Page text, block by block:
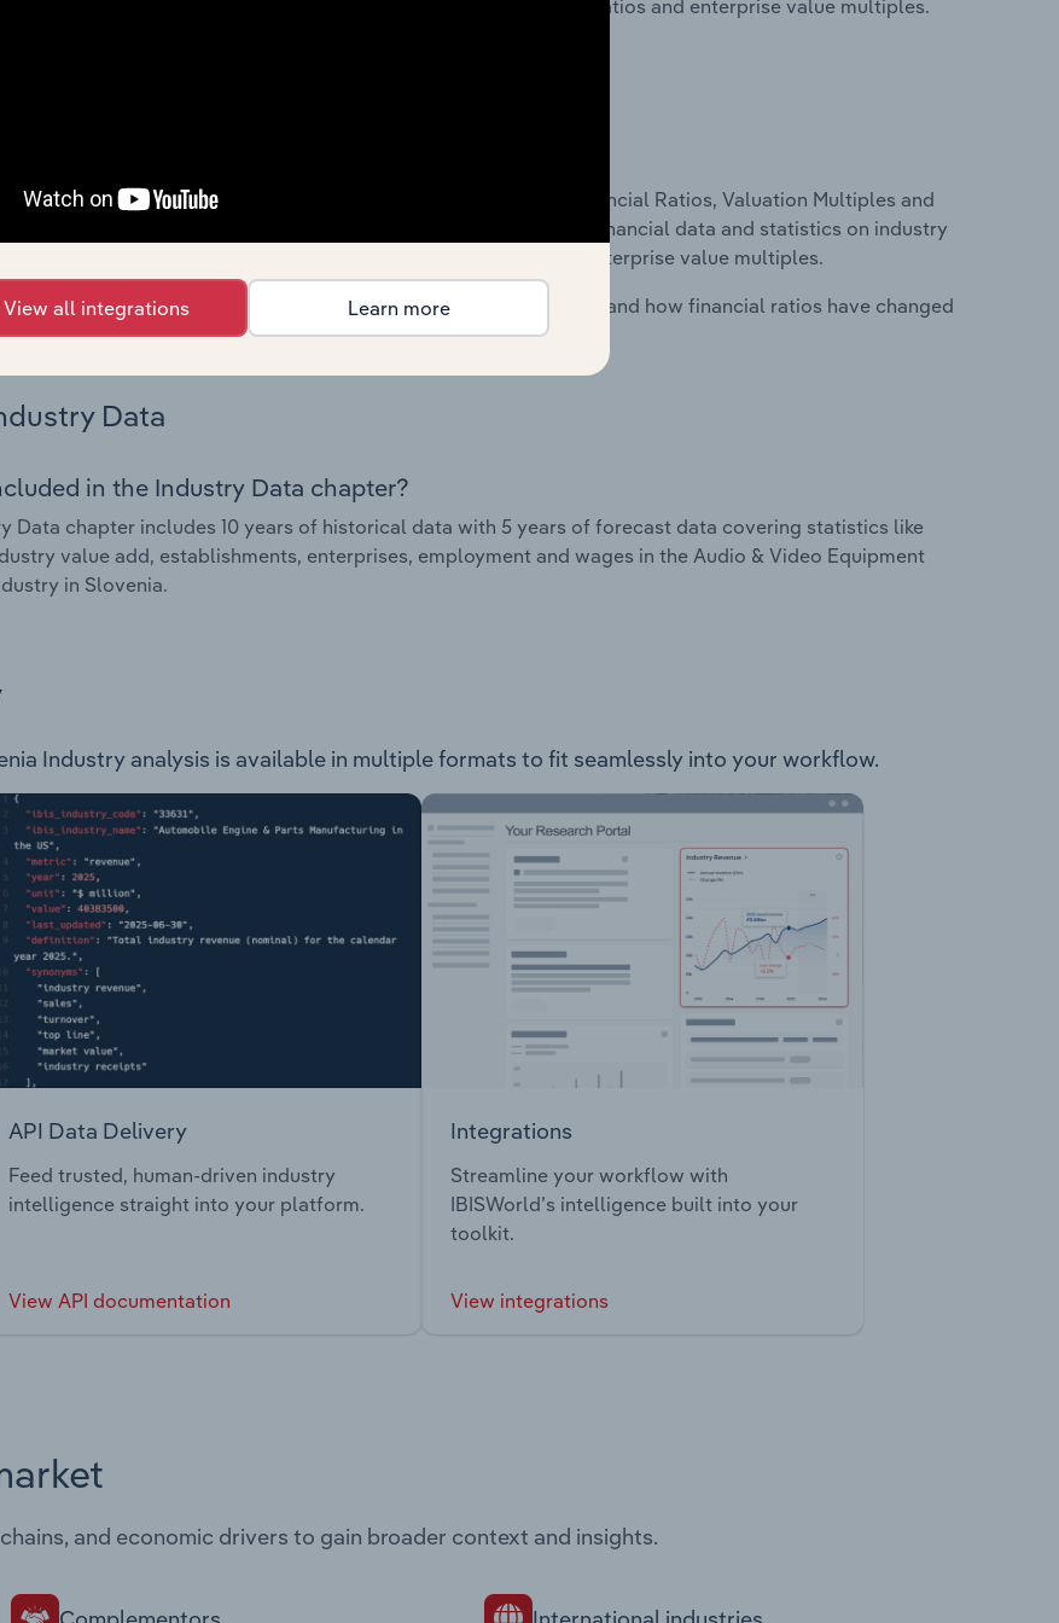
performance including key cost inputs, profitability, key financial ratios and enterprise value multiples.
Benchmarks chapter covers Key Takeaways, Cost Structure, Financial Ratios, Valuation Multiples and
in the Cafes and Coffee Shops industry in Australia. This includes financial data and statistics on industry
including key cost inputs, profitability, key financial ratios and enterprise value multiples.
answered in this chapter include what trends impact industry costs and how financial ratios have changed
Data
in the Industry Data chapter?
Data chapter includes 10 years of historical data with 5 years of forecast data covering statistics like
value add, establishments, enterprises, employment and wages in the Audio & Video Equipment
in Slovenia.
Industry analysis is available in multiple formats to fit seamlessly into your workflow.
API Data Delivery
Feed trusted, human-driven industry
intelligence straight into your platform.
View API documentation
Integrations
Streamline your workflow with
IBISWorld’s intelligence built into your
toolkit.
View integrations
and economic drivers to gain broader context and insights.
View all integrations Learn more